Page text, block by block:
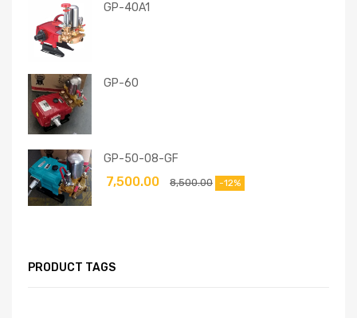
GP-40A1
GP-60
GP-50-08-GF
8,500.00
7,500.00 -12%
PRODUCT TAGS